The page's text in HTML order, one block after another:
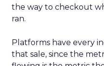
the way to checkout
ran.
Platforms have every
that sale, since the